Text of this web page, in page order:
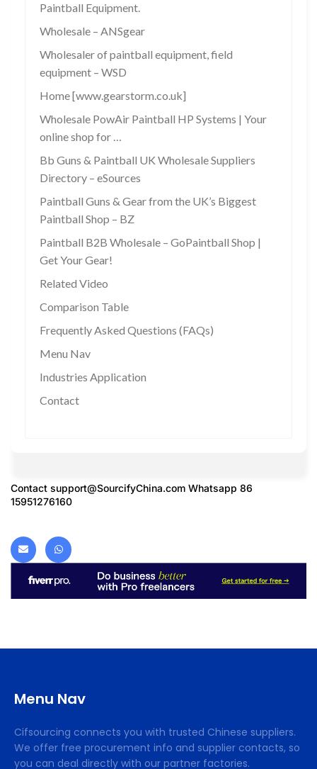
Paintball Equipment.
Wholesale – ANSgear
Wholesaler of paintball equipment, field
equipment – WSD
Home [www.gearstorm.co.uk]
Wholesale PowAir Paintball HP Systems | Your
online shop for …
Bb Guns & Paintball UK Wholesale Suppliers
Directory – eSources
Paintball Guns & Gear from the UK’s Biggest
Paintball Shop – BZ
Paintball B2B Wholesale – GoPaintball Shop |
Get Your Gear!
Related Video
Comparison Table
Frequently Asked Questions (FAQs)
Menu Nav
Industries Application
Contact
Contact support@SourcifyChina.com Whatsapp 86
15951276160
Menu Nav
Cifsourcing connects you with trusted Chinese suppliers.
We offer free procurement info and supplier contacts, so
you can deal directly with our partner factories.